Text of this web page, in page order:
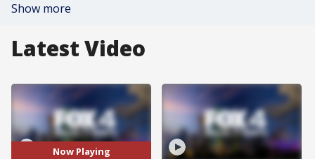
Show more
Latest Video
Now Playing